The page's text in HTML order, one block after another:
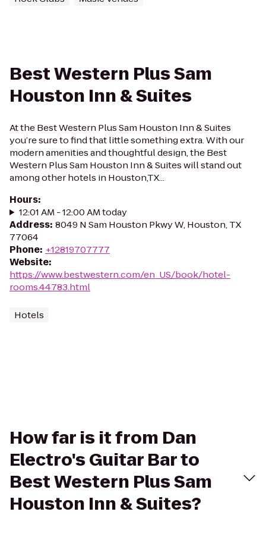
Best Western Plus Sam
Houston Inn & Suites
At the Best Western Plus Sam Houston Inn & Suites
you’re sure to find that little something extra. With our
modern amenities and thoughtful design, the Best
Western Plus Sam Houston Inn & Suites will stand out
among other hotels in Houston,TX...
Hours:
12:01 AM - 12:00 AM today
Address: 8049 N Sam Houston Pkwy W, Houston, TX
77064
Phone: +12819707777
Website:
https://www.bestwestern.com/en_US/book/hotel-
rooms.44783.html
Hotels
How far is it from Dan
Electro's Guitar Bar to
Best Western Plus Sam
Houston Inn & Suites?